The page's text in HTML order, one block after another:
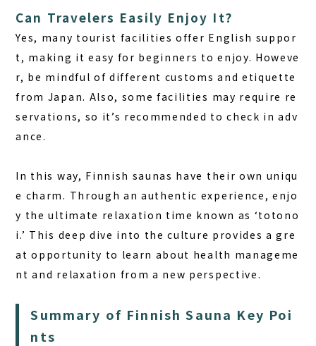
Can Travelers Easily Enjoy It?
Yes, many tourist facilities offer English suppor
t, making it easy for beginners to enjoy. Howeve
r, be mindful of different customs and etiquette
from Japan. Also, some facilities may require re
servations, so it’s recommended to check in adv
ance.
In this way, Finnish saunas have their own uniqu
e charm. Through an authentic experience, enjo
y the ultimate relaxation time known as ‘totono
i.’ This deep dive into the culture provides a gre
at opportunity to learn about health manageme
nt and relaxation from a new perspective.
Summary of Finnish Sauna Key Poi
nts